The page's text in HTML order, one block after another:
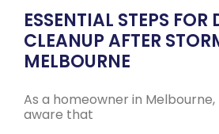
ESSENTIAL STEPS FOR
CLEANUP AFTER
MELBOURNE
As a homeowner in Melbourne,
aware that